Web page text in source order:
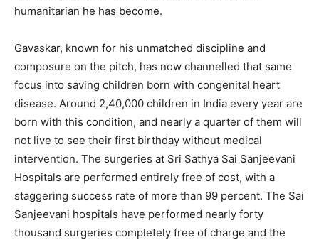
humanitarian he has become.
Gavaskar, known for his unmatched discipline and
composure on the pitch, has now channelled that same
focus into saving children born with congenital heart
disease. Around 2,40,000 children in India every year are
born with this condition, and nearly a quarter of them will
not live to see their first birthday without medical
intervention. The surgeries at Sri Sathya Sai Sanjeevani
Hospitals are performed entirely free of cost, with a
staggering success rate of more than 99 percent. The Sai
Sanjeevani hospitals have performed nearly forty
thousand surgeries completely free of charge and the